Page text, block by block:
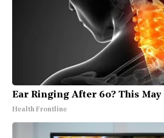
Ear Ringing After 60? This May
Health Frontline